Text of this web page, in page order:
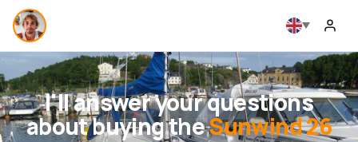
I'll answer your questions
about buying theSunwind 26